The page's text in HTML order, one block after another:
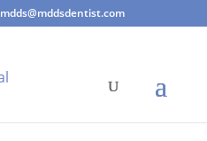
mdds@mddsdentist.com